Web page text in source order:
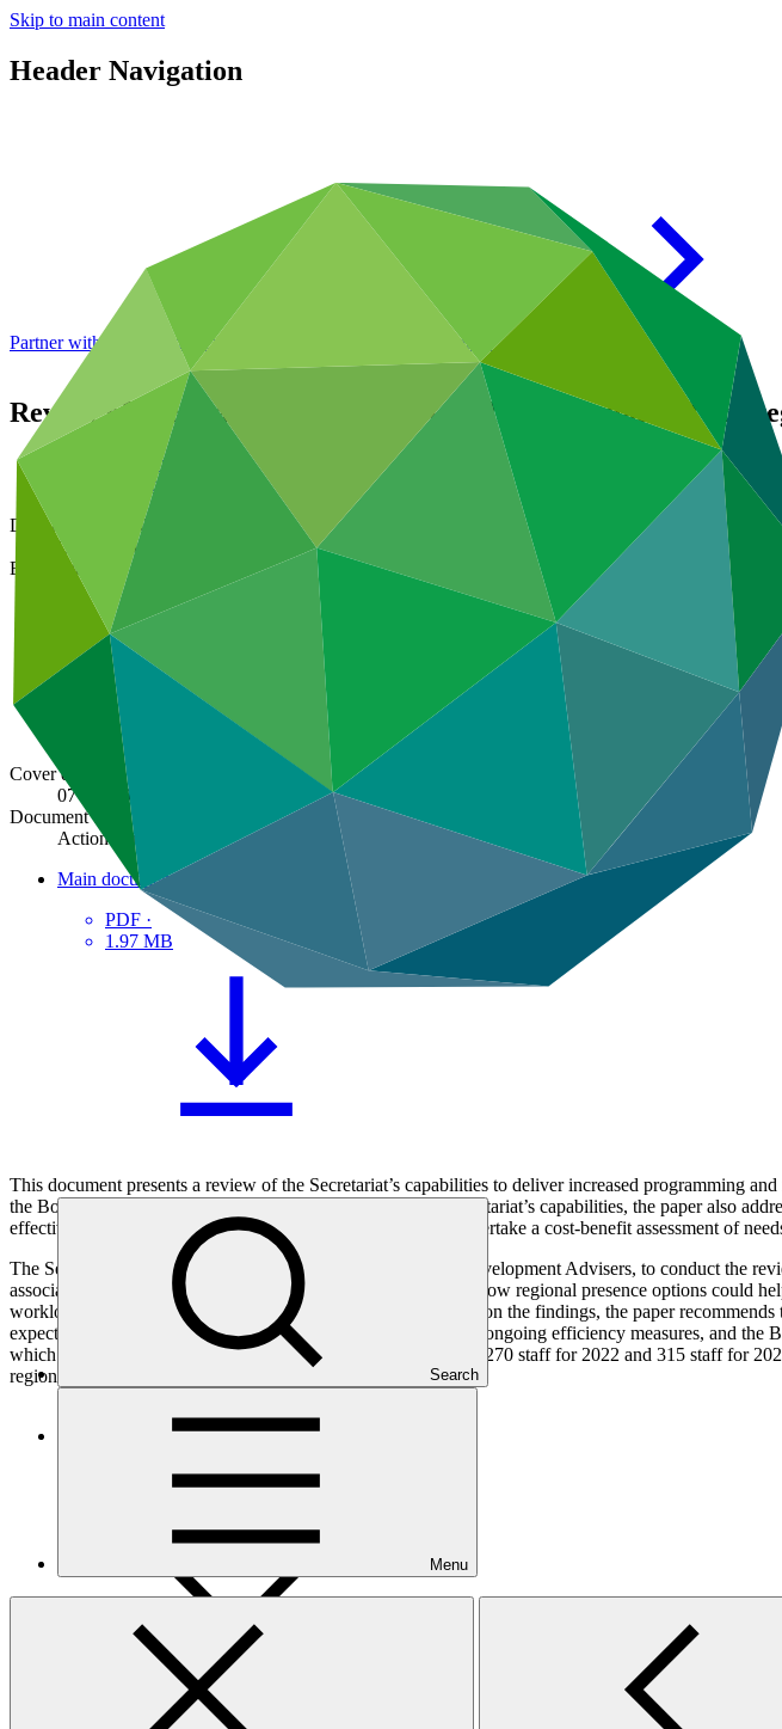
Skip to main content
Header Navigation
Search
Menu
Partner with GCF: 2nd accreditation window of 2026 now open
Review of Secretariat capabilities to deliver the updated
Data and resources
Board documents
Document symbol
GCF/B.29/05
Board meeting
Cover date
07 Jun 2021
Document type
Action item
Main document
PDF ·
1.97 MB
This document presents a review of the Secretariat’s capabilities to deliver increased programming
the Board at its twenty-seventh meeting. In reviewing the Secretariat’s capabilities, the paper also
effective ways to address these to speed up access, and (ii) undertake a cost-benefit assessment of
The Secretariat contracted an external firm, Dalberg Global Development Advisers, to conduct the
associated efficiency and effectiveness reforms, an analysis of how regional presence options could
workload and capacity requirements to deliver the USP. Based on the findings, the paper recommends
expected USD 15 billion GCF portfolio, the Secretariat pursue ongoing efficiency measures, and the
which with a 90% fill rate, implies budgeting for an average of 270 staff for 2022 and 315 staff for
regional presence.